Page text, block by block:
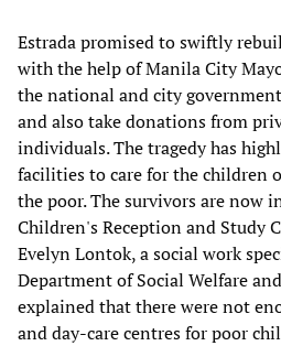
Estrada promised to swiftly
with the help of Manila City
the national and city
and also take donations from
individuals. The tragedy has
facilities to care for the children
the poor. The survivors are now
Children's Reception and Study
Evelyn Lontok, a social work
Department of Social Welfare
explained that there were not
and day-care centres for poor